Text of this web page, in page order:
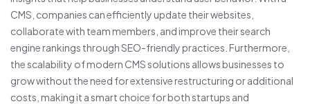
CMS, companies can efficiently update their websites,
collaborate with team members, and improve their search
engine rankings through SEO-friendly practices. Furthermore,
the scalability of modern CMS solutions allows businesses to
grow without the need for extensive restructuring or additional
costs, making it a smart choice for both startups and